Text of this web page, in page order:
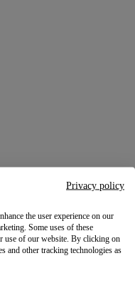
Privacy policy
the user experience on our
Some uses of these
use of our website. By clicking on
and other tracking technologies as